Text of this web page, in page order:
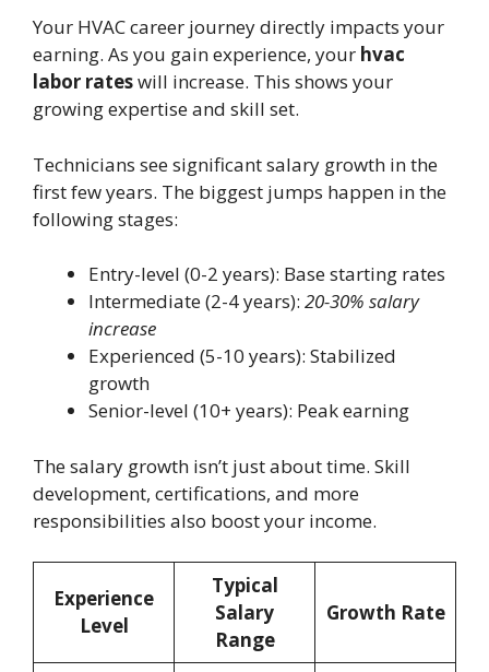
Your HVAC career journey directly impacts your
earning. As you gain experience, your hvac
labor rateswill increase. This shows your
growing expertise and skill set.
Technicians see significant salary growth in the
first few years. The biggest jumps happen in the
following stages:
Entry-level (0-2 years): Base starting rates
Intermediate (2-4 years): 20-30% salary
increase
Experienced (5-10 years): Stabilized
growth
Senior-level (10+ years): Peak earning
The salary growth isn’t just about time. Skill
development, certifications, and more
responsibilities also boost your income.
Experience
Level
Typical
Salary
Range
Growth Rate